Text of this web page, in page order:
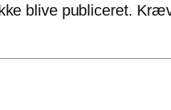
blive publiceret.